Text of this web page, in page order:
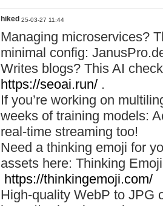
hiked 25-03-27 11:44
Managing microservices?
minimal config:
Writes blogs? This AI
https://seoai.run/ .
If you’re working on
weeks of training models:
real-time streaming too!
Need a thinking emoji for
assets here: Thinking
https://thinkingemoji.com/
High-quality WebP to JPG